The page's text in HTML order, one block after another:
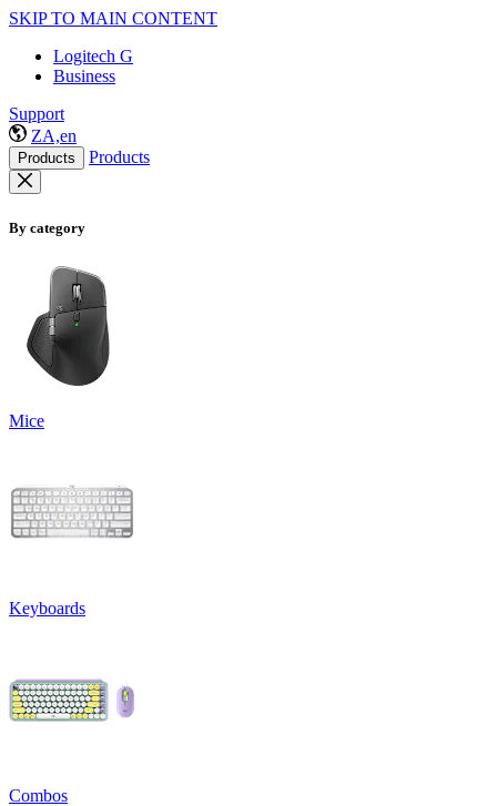
SKIP TO MAIN CONTENT
Logitech G
Business
Support
ZA,en
Products Products
By category
Mice
Keyboards
Combos